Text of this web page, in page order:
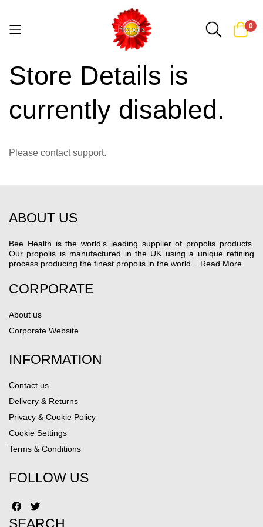
0
Skip
to
Store Details is
currently disabled.
Please contact support.
ABOUT US
Bee Health is the world’s leading supplier of propolis products.
Our propolis is manufactured in the UK using a unique refining
process producing the finest propolis in the world... Read More
CORPORATE
About us
Corporate Website
INFORMATION
Contact us
Delivery & Returns
Privacy & Cookie Policy
Cookie Settings
Terms & Conditions
FOLLOW US
SEARCH